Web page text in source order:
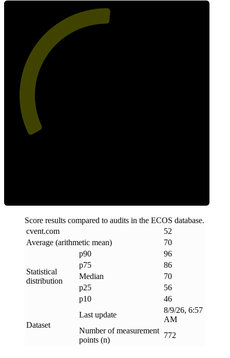
Score results compared to audits in the ECOS database.
cvent.com
52
Average (arithmetic mean)
70
Statistical
distribution
p90
96
p75
86
Median
70
p25
56
p10
46
Dataset
Last update
8/9/26, 6:57
AM
Number of measurement
points (n)
772